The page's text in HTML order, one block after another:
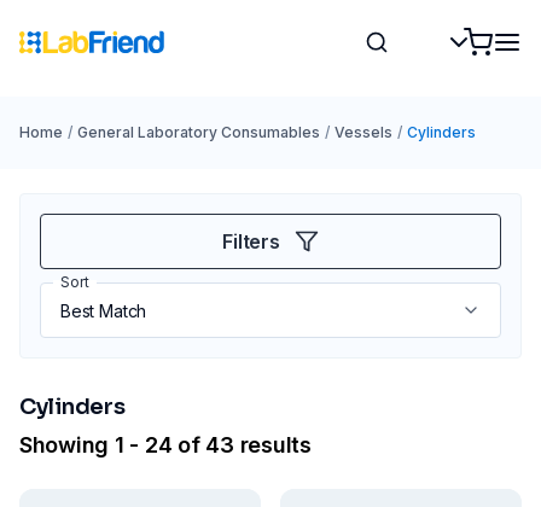
Home / General Laboratory Consumables / Vessels / Cylinders
Filters
Sort
Cylinders
Showing 1 - 24 of 43 results